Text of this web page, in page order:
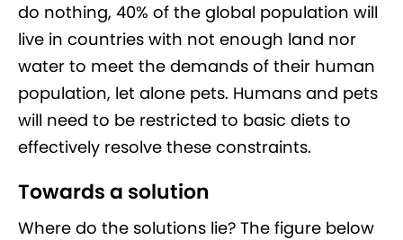
do nothing, 40% of the global population will
live in countries with not enough land nor
water to meet the demands of their human
population, let alone pets. Humans and pets
will need to be restricted to basic diets to
effectively resolve these constraints.
Towards a solution
Where do the solutions lie? The figure below